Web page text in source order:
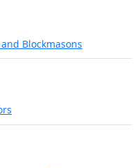
Blockmasons